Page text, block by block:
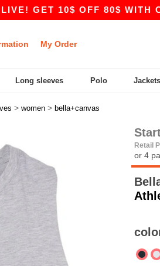
10$ OFF 80$ WITH CODE
My Order
Long sleeves Polo Jackets
> women > bella+canvas
Retail
or 4